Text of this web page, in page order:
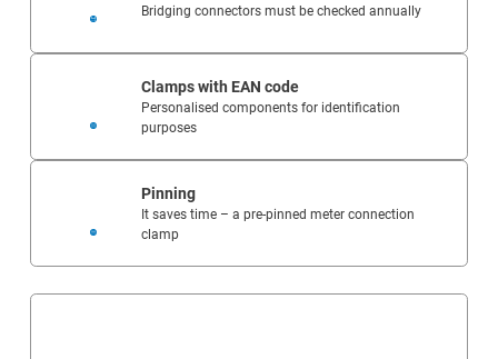
Bridging connectors must be checked annually
Clamps with EAN code
Personalised components for identification
purposes
Pinning
It saves time – a pre-pinned meter connection
clamp